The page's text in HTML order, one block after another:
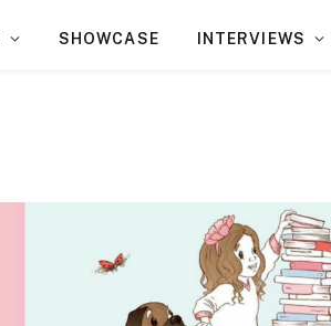
SHOWCASE INTERVIEWS